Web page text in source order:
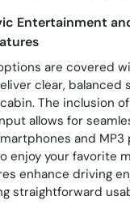
Entertainment
are covered
clear, balanced
The inclusion of
allows for
and MP3
enjoy your favorite
enhance driving
straightforward